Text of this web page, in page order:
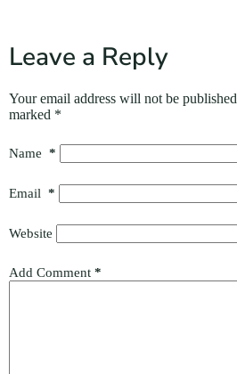
Leave a Reply
Your email address will not be
marked *
Name *
Email *
Website
Add Comment *